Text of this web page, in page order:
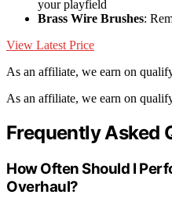
your playfield
Brass Wire Brushes:
View Latest Price
As an affiliate, we earn on
As an affiliate, we earn on
Frequently Asked
How Often Should I
Overhaul?